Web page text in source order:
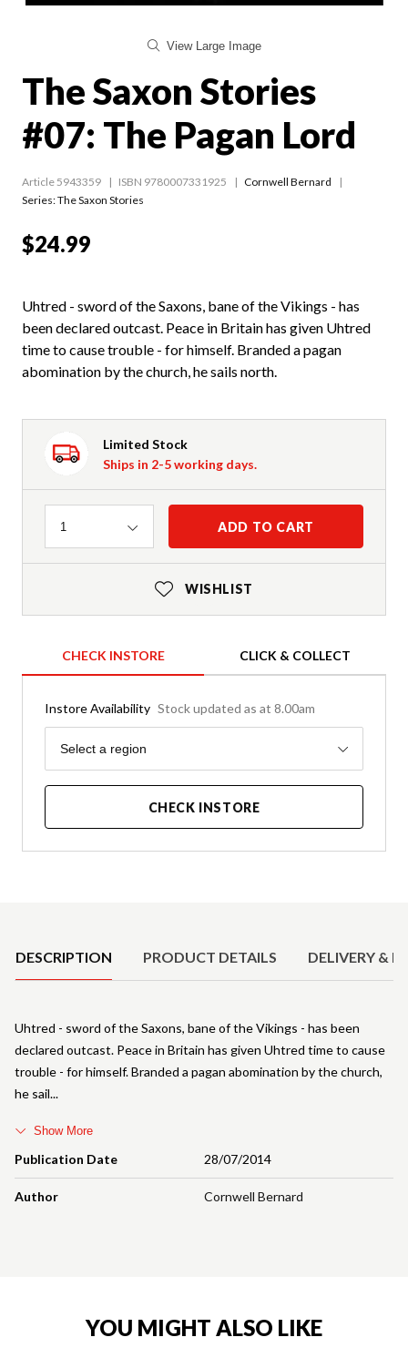
View Large Image
The Saxon Stories
#07: The Pagan Lord
Article 5943359 ISBN 9780007331925
Cornwell Bernard
Series:The Saxon Stories
$24.99
Uhtred - sword of the Saxons, bane of the Vikings - has
been declared outcast. Peace in Britain has given Uhtred
time to cause trouble - for himself. Branded a pagan
abomination by the church, he sails north.
Limited Stock
Ships in 2-5 working days.
Quantity
1 ADD TO CART
WISHLIST
CHECK INSTORE CLICK & COLLECT
Instore Availability Stock updated as at 8.00am
Region
Select a region
CHECK INSTORE
DESCRIPTION PRODUCT DETAILS DELIVERY &
Publication Date 28/07/2014
Author Cornwell Bernard
Uhtred - sword of the Saxons, bane of the Vikings - has been
declared outcast. Peace in Britain has given Uhtred time to cause
trouble - for himself. Branded a pagan abomination by the church,
he sail
Show More
YOU MIGHT ALSO LIKE